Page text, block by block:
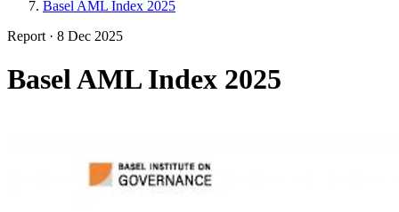
Basel AML Index 2025
Report · 8 Dec 2025
Basel AML Index 2025